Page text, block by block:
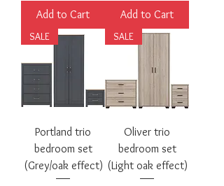
Add to Cart Add to Cart
SALE
Portland trio
bedroom set
(Grey/oak effect)
SALE
Oliver trio
bedroom set
(Light oak effect)